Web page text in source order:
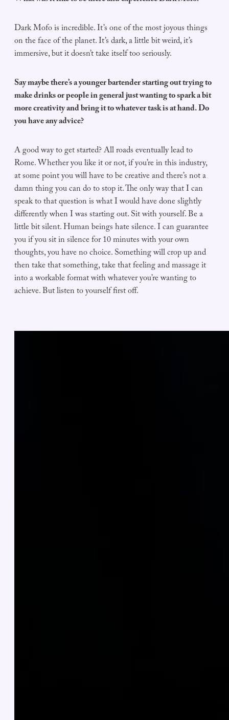
Dark Mofo is incredible. It’s one of the most joyous things
on the face of the planet. It’s dark, a little bit weird, it’s
immersive, but it doesn’t take itself too seriously.
Say maybe there’s a younger bartender starting out trying to
make drinks or people in general just wanting to spark a bit
more creativity and bring it to whatever task is at hand. Do
you have any advice?
A good way to get started? All roads eventually lead to
Rome. Whether you like it or not, if you’re in this industry,
at some point you will have to be creative and there’s not a
damn thing you can do to stop it. The only way that I can
speak to that question is what I would have done slightly
differently when I was starting out. Sit with yourself. Be a
little bit silent. Human beings hate silence. I can guarantee
you if you sit in silence for 10 minutes with your own
thoughts, you have no choice. Something will crop up and
then take that something, take that feeling and massage it
into a workable format with whatever you’re wanting to
achieve. But listen to yourself first off.